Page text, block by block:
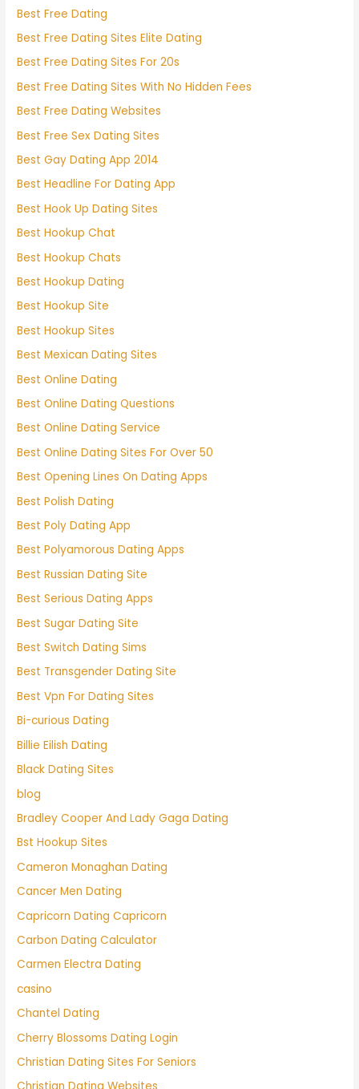
Best Free Dating
Best Free Dating Sites Elite Dating
Best Free Dating Sites For 20s
Best Free Dating Sites With No Hidden Fees
Best Free Dating Websites
Best Free Sex Dating Sites
Best Gay Dating App 2014
Best Headline For Dating App
Best Hook Up Dating Sites
Best Hookup Chat
Best Hookup Chats
Best Hookup Dating
Best Hookup Site
Best Hookup Sites
Best Mexican Dating Sites
Best Online Dating
Best Online Dating Questions
Best Online Dating Service
Best Online Dating Sites For Over 50
Best Opening Lines On Dating Apps
Best Polish Dating
Best Poly Dating App
Best Polyamorous Dating Apps
Best Russian Dating Site
Best Serious Dating Apps
Best Sugar Dating Site
Best Switch Dating Sims
Best Transgender Dating Site
Best Vpn For Dating Sites
Bi-curious Dating
Billie Eilish Dating
Black Dating Sites
blog
Bradley Cooper And Lady Gaga Dating
Bst Hookup Sites
Cameron Monaghan Dating
Cancer Men Dating
Capricorn Dating Capricorn
Carbon Dating Calculator
Carmen Electra Dating
casino
Chantel Dating
Cherry Blossoms Dating Login
Christian Dating Sites For Seniors